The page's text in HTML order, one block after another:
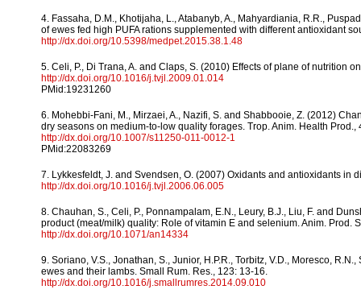
4. Fassaha, D.M., Khotijaha, L., Atabanyb, A., Mahyardiania, R.R.,
of ewes fed high PUFA rations supplemented with different antioxidant
http://dx.doi.org/10.5398/medpet.2015.38.1.48
5. Celi, P., Di Trana, A. and Claps, S. (2010) Effects of plane of nutrition
http://dx.doi.org/10.1016/j.tvjl.2009.01.014
PMid:19231260
6. Mohebbi-Fani, M., Mirzaei, A., Nazifi, S. and Shabbooie, Z. (2012)
dry seasons on medium-to-low quality forages. Trop. Anim. Health Prod.,
http://dx.doi.org/10.1007/s11250-011-0012-1
PMid:22083269
7. Lykkesfeldt, J. and Svendsen, O. (2007) Oxidants and antioxidants in
http://dx.doi.org/10.1016/j.tvjl.2006.06.005
8. Chauhan, S., Celi, P., Ponnampalam, E.N., Leury, B.J., Liu, F. and
product (meat/milk) quality: Role of vitamin E and selenium. Anim. Prod.
http://dx.doi.org/10.1071/an14334
9. Soriano, V.S., Jonathan, S., Junior, H.P.R., Torbitz, V.D., Moresco,
ewes and their lambs. Small Rum. Res., 123: 13-16.
http://dx.doi.org/10.1016/j.smallrumres.2014.09.010